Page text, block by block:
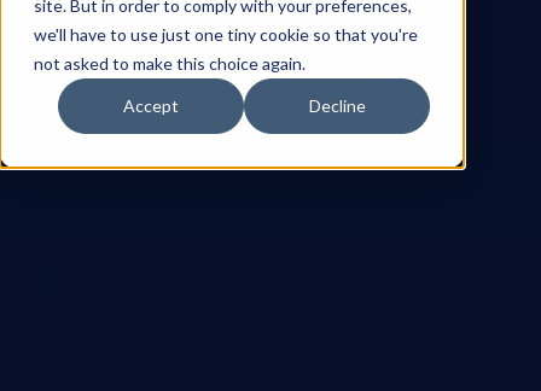
site. But in order to comply with your preferences,
we'll have to use just one tiny cookie so that you're
not asked to make this choice again.
Accept Decline